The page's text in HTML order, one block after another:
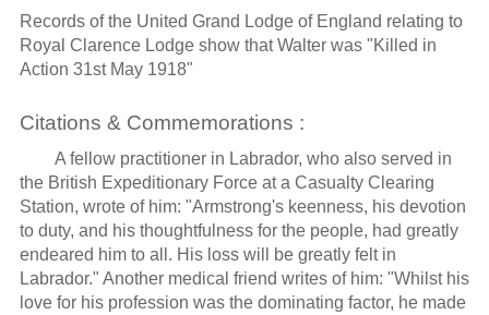
Records of the United Grand Lodge of England relating to
Royal Clarence Lodge show that Walter was "Killed in
Action 31st May 1918"
Citations & Commemorations :
A fellow practitioner in Labrador, who also served in
the British Expeditionary Force at a Casualty Clearing
Station, wrote of him: "Armstrong's keenness, his devotion
to duty, and his thoughtfulness for the people, had greatly
endeared him to all. His loss will be greatly felt in
Labrador." Another medical friend writes of him: "Whilst his
love for his profession was the dominating factor, he made